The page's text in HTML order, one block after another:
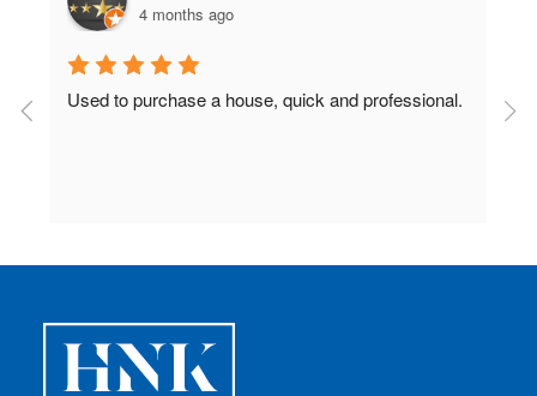
4 months ago
Used to purchase a house, quick and professional.